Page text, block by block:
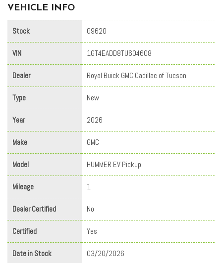
VEHICLE INFO
Stock G9620
VIN 1GT4EADD8TU604608
Dealer Royal Buick GMC Cadillac of Tucson
Type New
Year 2026
Make GMC
Model HUMMER EV Pickup
Mileage 1
Dealer Certified No
Certified Yes
Date in Stock 03/20/2026